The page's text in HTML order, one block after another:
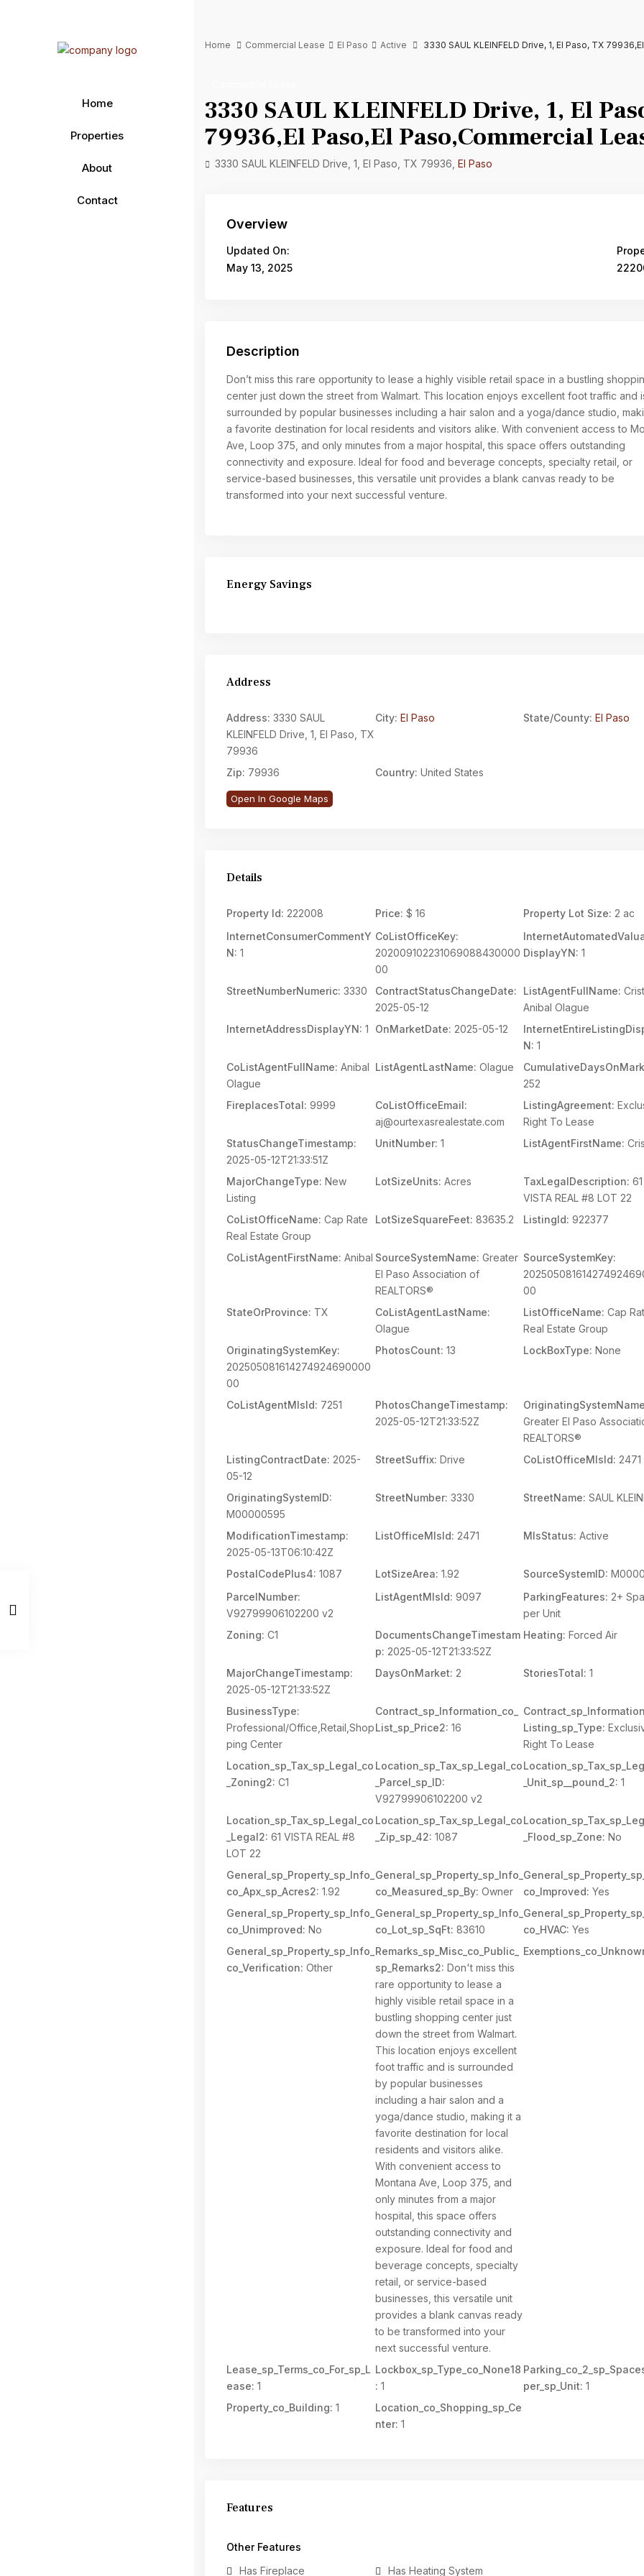
Home
Properties
About
Contact
Home Commercial Lease El Paso Active 3330 SAUL KLEINFELD Drive, 1, El Paso, TX
3330 SAUL KLEINFELD Drive, 1, El
79936,El Paso,El Paso,Commercial
3330 SAUL KLEINFELD Drive, 1, El Paso, TX 79936, El Paso
Overview
Updated On:
May 13, 2025
Description
Don’t miss this rare opportunity to lease a highly visible retail space in a bustling
center just down the street from Walmart. This location enjoys excellent foot traffic and
surrounded by popular businesses including a hair salon and a yoga/dance studio,
a favorite destination for local residents and visitors alike. With convenient access to
Ave, Loop 375, and only minutes from a major hospital, this space offers outstanding
connectivity and exposure. Ideal for food and beverage concepts, specialty retail, or
service-based businesses, this versatile unit provides a blank canvas ready to be
transformed into your next successful venture.
Energy Savings
Address
Address: 3330 SAUL
KLEINFELD Drive, 1, El Paso, TX
79936
City: El Paso State/County: El Paso
Zip: 79936 Country: United States
Open In Google Maps
Details
Property Id: 222008 Price: $ 16 Property Lot Size: 2 ac
InternetConsumerCommentY
N: 1
CoListOfficeKey:
202009102231069088430000
00
DisplayYN: 1
StreetNumberNumeric: 3330
ContractStatusChangeDate:
2025-05-12
ListAgentFullName:
Anibal Olague
InternetAddressDisplayYN: 1 OnMarketDate: 2025-05-12
N: 1
CoListAgentFullName: Anibal
Olague
ListAgentLastName: Olague
252
FireplacesTotal: 9999
CoListOfficeEmail:
aj@ourtexasrealestate.com
ListingAgreement:
Right To Lease
StatusChangeTimestamp:
2025-05-12T21:33:51Z
UnitNumber: 1 ListAgentFirstName:
MajorChangeType: New
Listing
LotSizeUnits: Acres TaxLegalDescription: 61
VISTA REAL #8 LOT 22
CoListOfficeName: Cap Rate
Real Estate Group
LotSizeSquareFeet: 83635.2 ListingId: 922377
CoListAgentFirstName: Anibal SourceSystemName: Greater
El Paso Association of
REALTORS®
SourceSystemKey:
00
StateOrProvince: TX
CoListAgentLastName:
Olague
ListOfficeName: Cap
Real Estate Group
OriginatingSystemKey:
202505081614274924690000
00
PhotosCount: 13 LockBoxType: None
CoListAgentMlsId: 7251
PhotosChangeTimestamp:
2025-05-12T21:33:52Z
Greater El Paso
REALTORS®
ListingContractDate: 2025-
05-12
StreetSuffix: Drive CoListOfficeMlsId: 2471
OriginatingSystemID:
M00000595
StreetNumber: 3330 StreetName: SAUL
ModificationTimestamp:
2025-05-13T06:10:42Z
ListOfficeMlsId: 2471 MlsStatus: Active
PostalCodePlus4: 1087 LotSizeArea: 1.92 SourceSystemID:
ParcelNumber:
V92799906102200 v2
ListAgentMlsId: 9097 ParkingFeatures: 2+
per Unit
Zoning: C1
DocumentsChangeTimestam
p: 2025-05-12T21:33:52Z
Heating: Forced Air
MajorChangeTimestamp:
2025-05-12T21:33:52Z
DaysOnMarket: 2 StoriesTotal: 1
BusinessType:
Professional/Office,Retail,Shop
ping Center
Contract_sp_Information_co_
List_sp_Price2: 16
Listing_sp_Type:
Right To Lease
Location_sp_Tax_sp_Legal_co
_Zoning2: C1
Location_sp_Tax_sp_Legal_co
_Parcel_sp_ID:
V92799906102200 v2
_Unit_sp__pound_2: 1
Location_sp_Tax_sp_Legal_co
_Legal2: 61 VISTA REAL #8
LOT 22
Location_sp_Tax_sp_Legal_co
_Zip_sp_42: 1087
_Flood_sp_Zone: No
General_sp_Property_sp_Info_
co_Apx_sp_Acres2: 1.92
General_sp_Property_sp_Info_
co_Measured_sp_By: Owner
co_Improved: Yes
General_sp_Property_sp_Info_
co_Unimproved: No
General_sp_Property_sp_Info_
co_Lot_sp_SqFt: 83610
co_HVAC: Yes
General_sp_Property_sp_Info_
co_Verification: Other
Remarks_sp_Misc_co_Public_
sp_Remarks2: Don't miss this
rare opportunity to lease a
highly visible retail space in a
bustling shopping center just
down the street from Walmart.
This location enjoys excellent
foot traffic and is surrounded
by popular businesses
including a hair salon and a
yoga/dance studio, making it a
favorite destination for local
residents and visitors alike.
With convenient access to
Montana Ave, Loop 375, and
only minutes from a major
hospital, this space offers
outstanding connectivity and
exposure. Ideal for food and
beverage concepts, specialty
retail, or service-based
businesses, this versatile unit
provides a blank canvas ready
to be transformed into your
next successful venture.
Lease_sp_Terms_co_For_sp_L
ease: 1
Lockbox_sp_Type_co_None18
: 1
per_sp_Unit: 1
Property_co_Building: 1
Location_co_Shopping_sp_Ce
nter: 1
Features
Other Features
Has Fireplace
Has Heating System